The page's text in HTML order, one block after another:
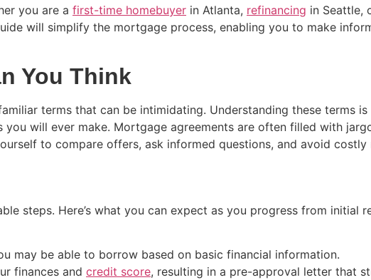
you are a first-time homebuyer in Atlanta, refinancing in Seattle,
will simplify the mortgage process, enabling you to make
You Think
terms that can be intimidating. Understanding these terms
will ever make. Mortgage agreements are often filled with
to compare offers, ask informed questions, and avoid costly
steps. Here’s what you can expect as you progress from initial
may be able to borrow based on basic financial information.
finances and credit score, resulting in a pre-approval letter that